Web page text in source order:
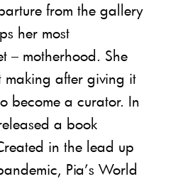
from the gallery
her most
– motherhood. She
making after giving it
become a curator. In
a book
in the lead up
Pia’s World